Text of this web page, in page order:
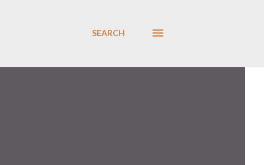
SEARCH